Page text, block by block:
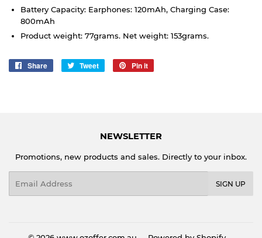
Battery Capacity: Earphones: 120mAh, Charging Case:
800mAh
Product weight: 77grams. Net weight: 153grams.
Share
Share
Tweet
Tweet
Pin it
NEWSLETTER
Promotions, new products and sales. Directly to your inbox.
SIGN UP